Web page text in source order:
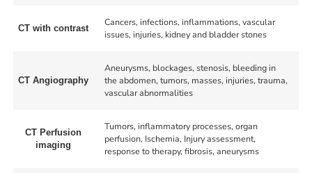
CT with contrast
Cancers, infections, inflammations, vascular
issues, injuries, kidney and bladder stones
CT Angiography
Aneurysms, blockages, stenosis, bleeding in
the abdomen, tumors, masses, injuries, trauma,
vascular abnormalities
CT Perfusion
imaging
Tumors, inflammatory processes, organ
perfusion, Ischemia, Injury assessment,
response to therapy, fibrosis, aneurysms